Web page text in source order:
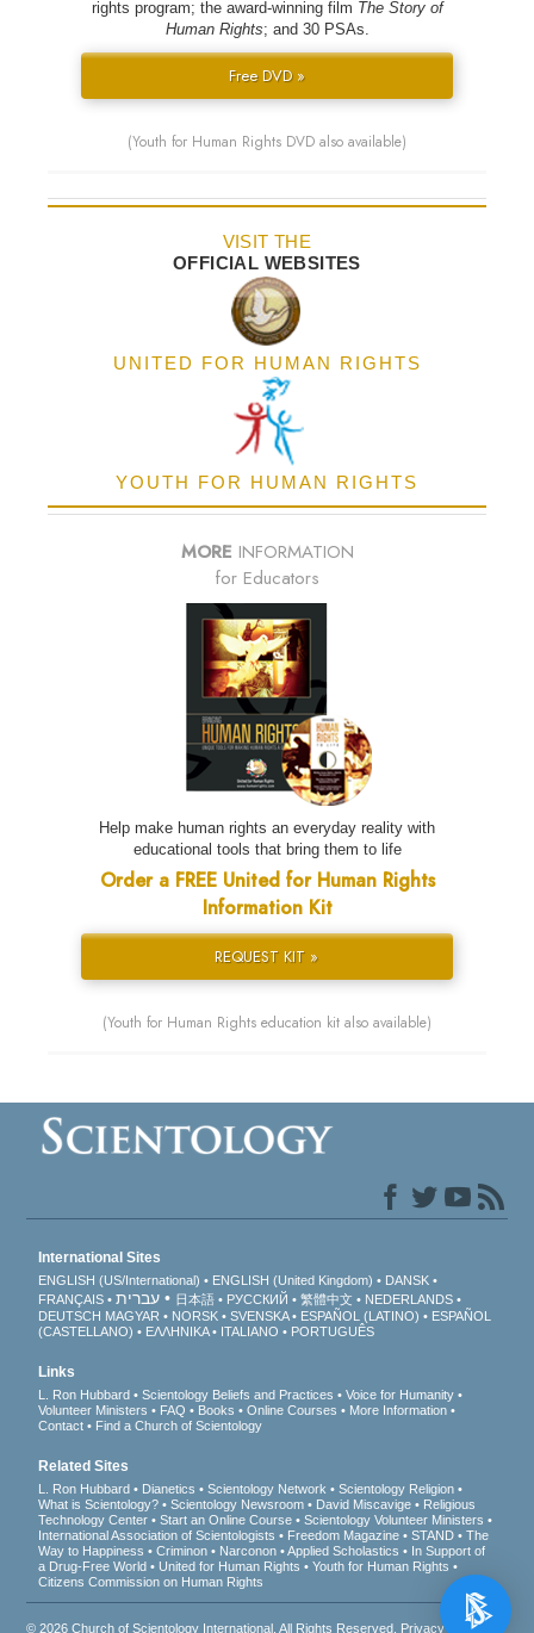
rights program; the award-winning film The Story of
Human Rights; and 30 PSAs.
Free DVD »
(Youth for Human Rights DVD also available)
VISIT THE
OFFICIAL WEBSITES
UNITED FOR HUMAN RIGHTS
YOUTH FOR HUMAN RIGHTS
MORE INFORMATION
for Educators
Help make human rights an everyday reality with
educational tools that bring them to life
Order a FREE United for Human Rights
Information Kit
REQUEST KIT »
(Youth for Human Rights education kit also available)
International Sites
ENGLISH (US/International) ENGLISH (United Kingdom)
DANSK
FRANÇAIS
עברית 日本語 РУССКИЙ 繁體中文
NEDERLANDS
DEUTSCH MAGYAR NORSK SVENSKA ESPAÑOL (LATINO)
ESPAÑOL
(CASTELLANO)
ΕΛΛΗΝΙΚA ITALIANO PORTUGUÊS
Links
L. Ron Hubbard Scientology Beliefs and Practices
Voice for Humanity
Volunteer Ministers
FAQ Books Online Courses
More Information
Contact
Find a Church of Scientology
Related Sites
L. Ron Hubbard Dianetics Scientology Network
Scientology Religion
What is Scientology?
Scientology Newsroom David Miscavige
Religious
Technology Center
Start an Online Course
Scientology Volunteer Ministers
International Association of Scientologists
Freedom Magazine STAND
The
Way to Happiness
Criminon Narconon Applied Scholastics
In Support of
a Drug-Free World
United for Human Rights
Youth for Human Rights
Citizens Commission on Human Rights
© 2026Church of Scientology International . All Rights Reserved. Privacy Notice